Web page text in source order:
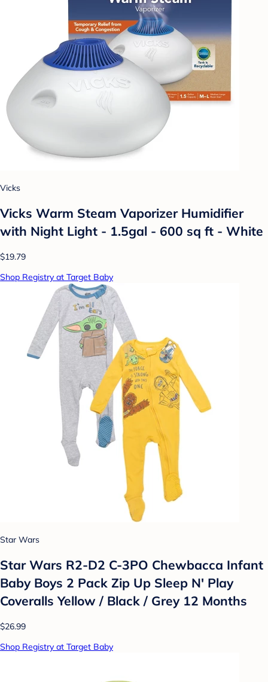
Vicks
Vicks Warm Steam Vaporizer Humidifier
with Night Light - 1.5gal - 600 sq ft - White
$19.79
Shop Registry at Target Baby
Star Wars
Star Wars R2-D2 C-3PO Chewbacca Infant
Baby Boys 2 Pack Zip Up Sleep N' Play
Coveralls Yellow / Black / Grey 12 Months
$26.99
Shop Registry at Target Baby